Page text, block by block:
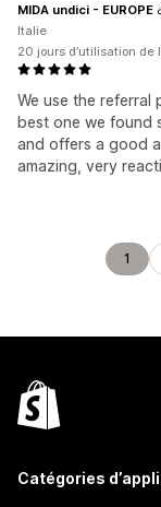
We use the referral
best one we found
and offers a good
amazing, very
MIDA undici - EUROPE
Italie
20 jours d’utilisation de
1
Catégories